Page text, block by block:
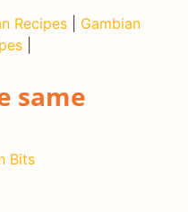
Recipes
Gambian
same
Bits